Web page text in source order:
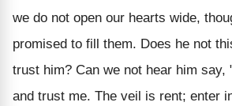
we do not open our hearts wide,
promised to fill them. Does he not
trust him? Can we not hear him say,
and trust me. The veil is rent; enter